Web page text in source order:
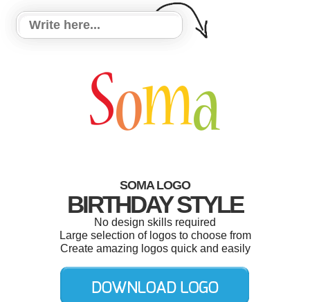
SOMA LOGO
BIRTHDAY STYLE
No design skills required
Large selection of logos to choose from
Create amazing logos quick and easily